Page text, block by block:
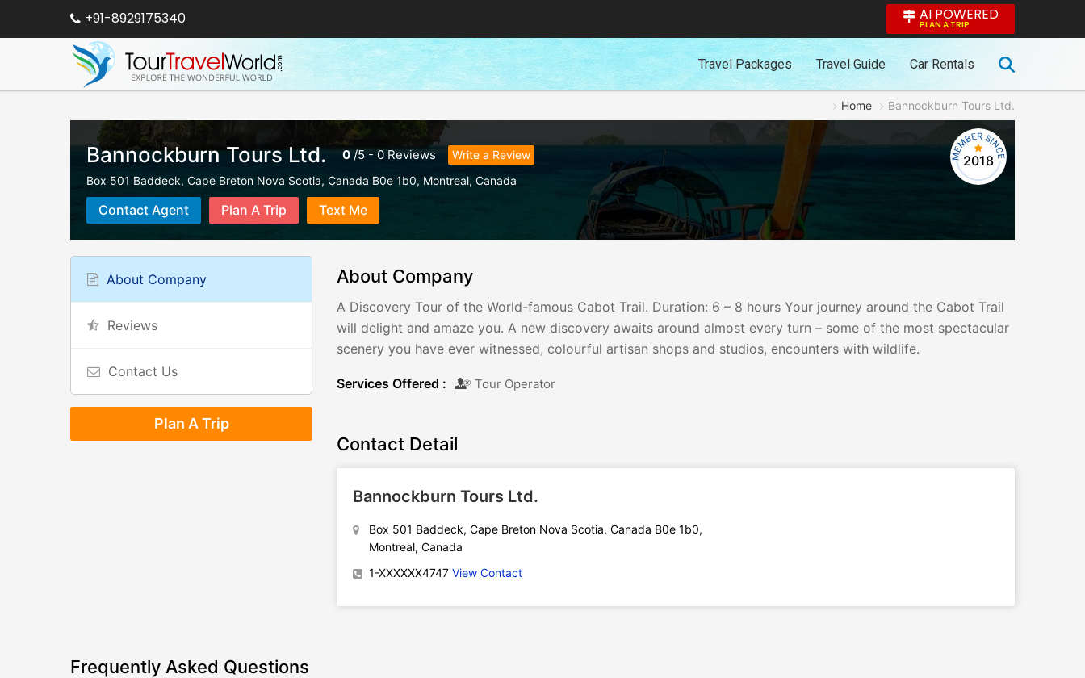
+91-8929175340 AI POWERED
PLAN A TRIP
Travel Packages Travel Guide Car Rentals
Home Bannockburn Tours Ltd.
Bannockburn Tours Ltd. 0 /5 - 0 Reviews
Write a Review
Box 501 Baddeck, Cape Breton Nova Scotia, Canada B0e 1b0, Montreal, Canada
Contact Agent Plan A Trip Text Me
2018
About Company
Reviews
Contact Us
Plan A Trip
About Company
A Discovery Tour of the World-famous Cabot Trail. Duration: 6 – 8 hours Your journey around the Cabot Trail
will delight and amaze you. A new discovery awaits around almost every turn – some of the most spectacular
scenery you have ever witnessed, colourful artisan shops and studios, encounters with wildlife.
Services Offered : Tour Operator
Contact Detail
Bannockburn Tours Ltd.
Box 501 Baddeck, Cape Breton Nova Scotia, Canada B0e 1b0,
Montreal, Canada
1-XXXXXX4747 View Contact
Frequently Asked Questions